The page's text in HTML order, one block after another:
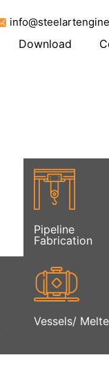
Download
Pipeline
Fabrication
Vessels/